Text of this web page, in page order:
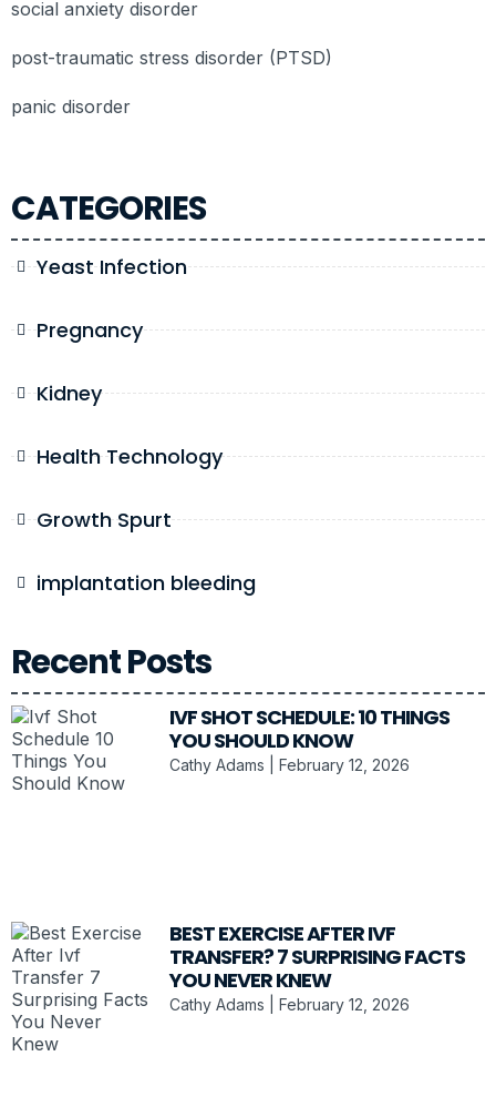
CATEGORIES
Yeast Infection
Pregnancy
Kidney
Health Technology
Growth Spurt
implantation bleeding
Recent Posts
IVF SHOT SCHEDULE: 10 THINGS
YOU SHOULD KNOW
Cathy Adams February 12, 2026
BEST EXERCISE AFTER IVF
TRANSFER? 7 SURPRISING FACTS
YOU NEVER KNEW
Cathy Adams February 12, 2026
social anxiety disorder
post-traumatic stress disorder (PTSD)
panic disorder